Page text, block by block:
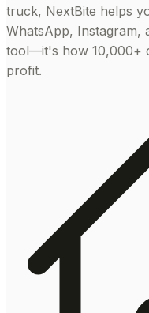
truck, NextBite helps
WhatsApp, Instagram,
tool—it's how 10,000+
profit.